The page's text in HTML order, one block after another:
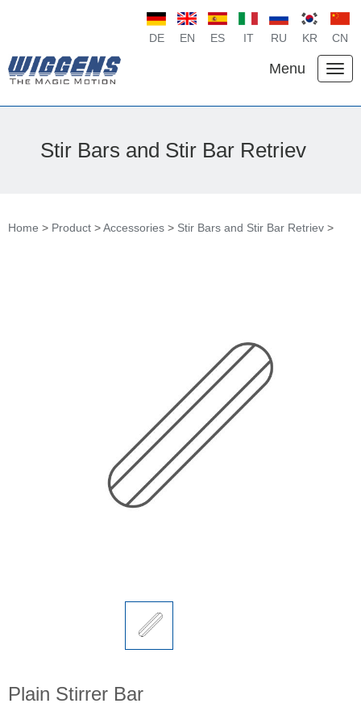
DE EN ES IT RU KR CN
Menu
Stir Bars and Stir Bar Retriev
Home > Product >Accessories > Stir Bars and Stir Bar Retriev >
Plain Stirrer Bar